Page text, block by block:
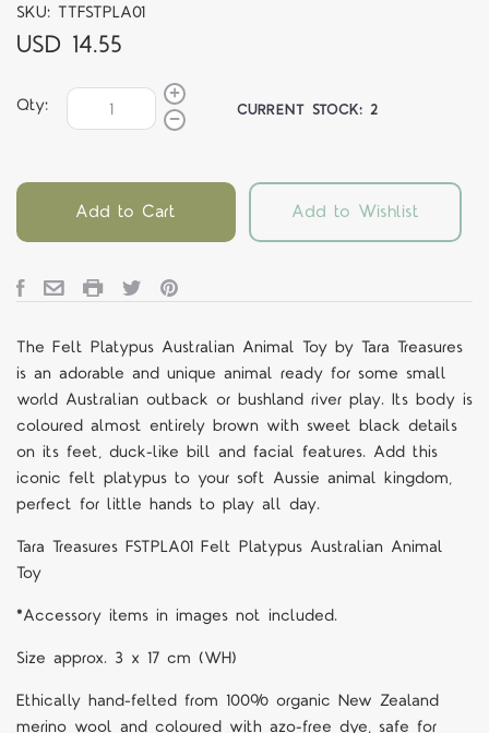
SKU: TTFSTPLA01
USD 14.55
Qty: CURRENT STOCK:2
Add to Cart Add to Wishlist
The Felt Platypus Australian Animal Toy by Tara Treasures
is an adorable and unique animal ready for some small
world Australian outback or bushland river play. Its body is
coloured almost entirely brown with sweet black details
on its feet, duck-like bill and facial features. Add this
iconic felt platypus to your soft Aussie animal kingdom,
perfect for little hands to play all day.
Tara Treasures FSTPLA01 Felt Platypus Australian Animal
Toy
*Accessory items in images not included.
Size approx. 3 x 17 cm (WH)
Ethically hand-felted from 100% organic New Zealand
merino wool and coloured with azo-free dye, safe for